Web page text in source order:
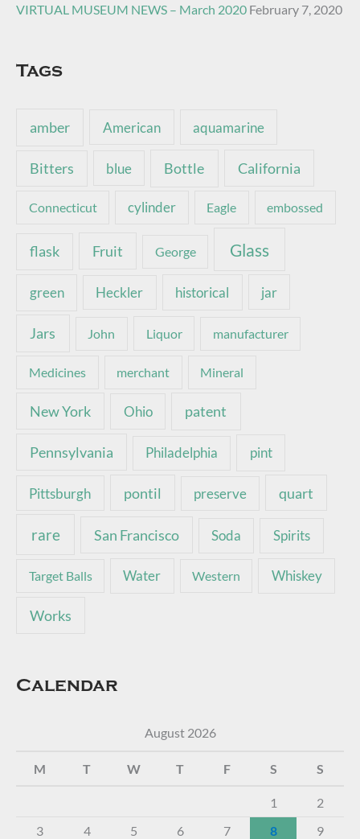
VIRTUAL MUSEUM NEWS – March 2020 February 7, 2020
Tags
amber American aquamarine
Bitters blue Bottle California
Connecticut cylinder Eagle embossed
flask Fruit George Glass
green Heckler historical jar
Jars John Liquor manufacturer
Medicines merchant Mineral
New York Ohio patent
Pennsylvania Philadelphia pint
Pittsburgh pontil preserve quart
rare San Francisco Soda Spirits
Target Balls Water Western Whiskey
Works
Calendar
August 2026
M T W T F S S
1
2
3
4 5 6 7 8
9